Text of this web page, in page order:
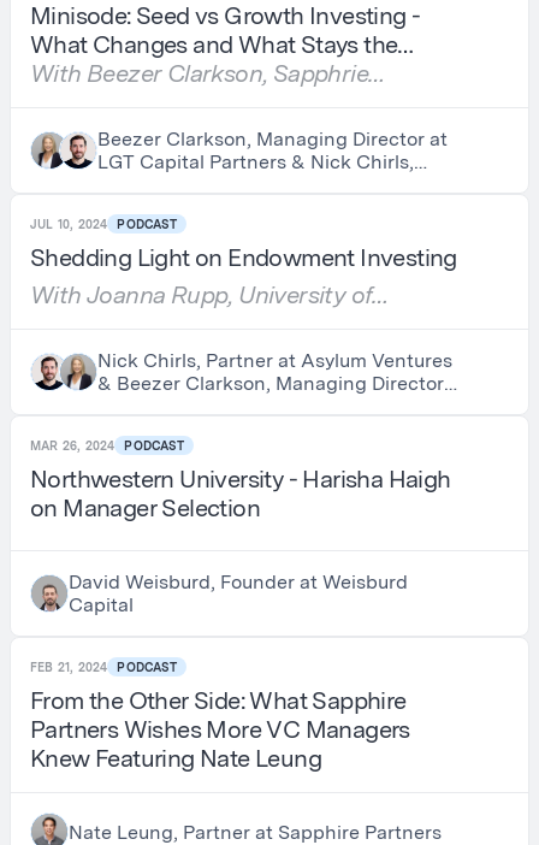
Minisode: Seed vs Growth Investing -
What Changes and What Stays the
Same
With Beezer Clarkson, Sapphrie
VenturesBeezer Clarkson, Managing Director at
LGT Capital Partners & Nick Chirls,
JUL 10, 2024 PODCAST
Shedding Light on Endowment Investing
With Joanna Rupp, University of
Nick Chirls, Partner at Asylum Ventures
& Beezer Clarkson, Managing Director
MAR 26, 2024 PODCAST
Northwestern University - Harisha Haigh
on Manager Selection
David Weisburd, Founder at Weisburd
Capital
FEB 21, 2024 PODCAST
From the Other Side: What Sapphire
Partners Wishes More VC Managers
Knew Featuring Nate Leung
Nate Leung, Partner at Sapphire Partners